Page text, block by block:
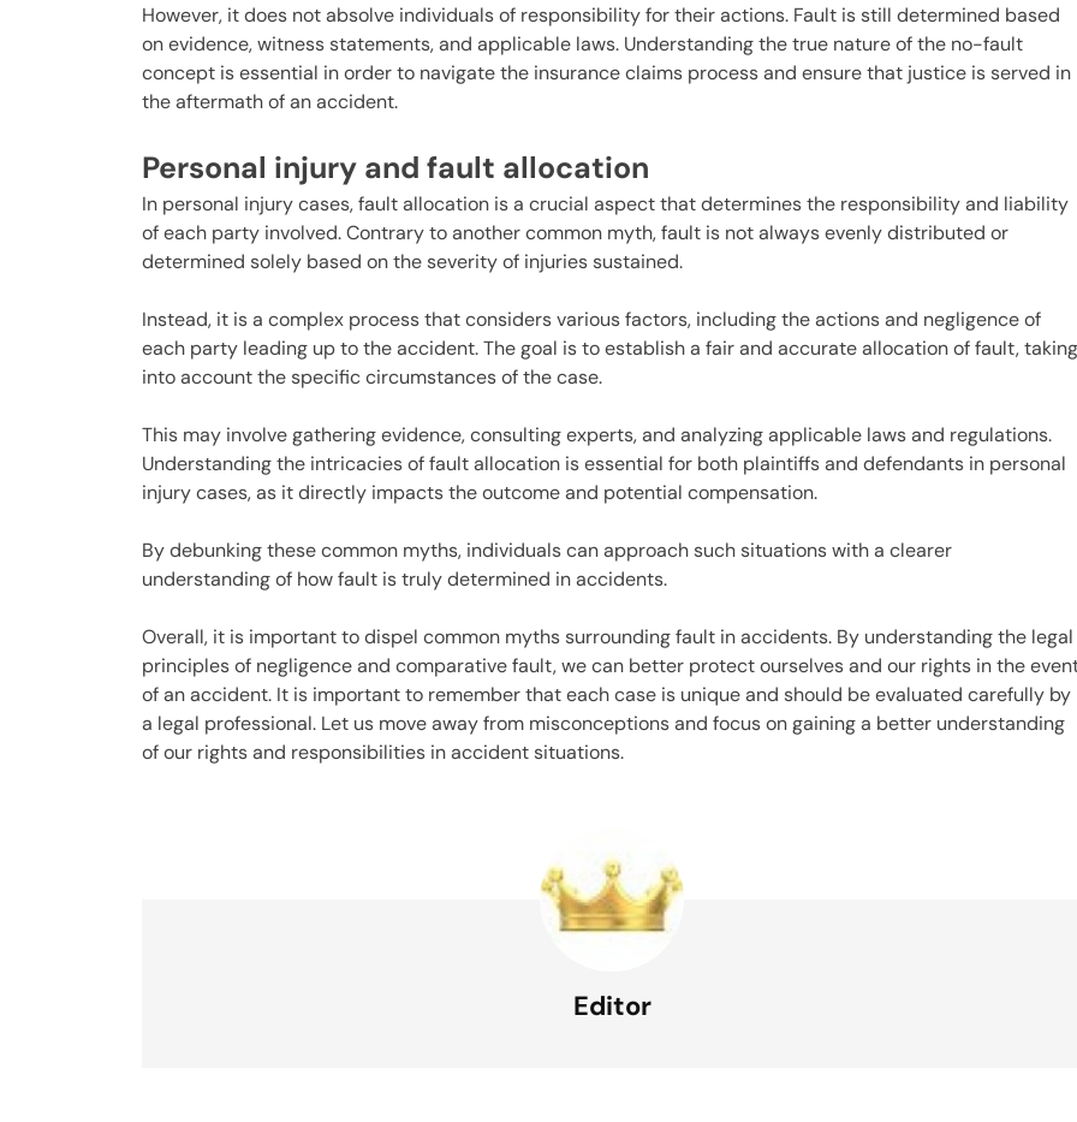
However, it does not absolve individuals of responsibility for their actions. Fault is still determined based
on evidence, witness statements, and applicable laws. Understanding the true nature of the no-fault
concept is essential in order to navigate the insurance claims process and ensure that justice is served in
the aftermath of an accident.
Personal injury and fault allocation
In personal injury cases, fault allocation is a crucial aspect that determines the responsibility and liability
of each party involved. Contrary to another common myth, fault is not always evenly distributed or
determined solely based on the severity of injuries sustained.
Instead, it is a complex process that considers various factors, including the actions and negligence of
each party leading up to the accident. The goal is to establish a fair and accurate allocation of fault,
into account the specific circumstances of the case.
This may involve gathering evidence, consulting experts, and analyzing applicable laws and regulations.
Understanding the intricacies of fault allocation is essential for both plaintiffs and defendants in personal
injury cases, as it directly impacts the outcome and potential compensation.
By debunking these common myths, individuals can approach such situations with a clearer
understanding of how fault is truly determined in accidents.
Overall, it is important to dispel common myths surrounding fault in accidents. By understanding the legal
principles of negligence and comparative fault, we can better protect ourselves and our rights in the
of an accident. It is important to remember that each case is unique and should be evaluated carefully by
a legal professional. Let us move away from misconceptions and focus on gaining a better understanding
of our rights and responsibilities in accident situations.
Editor